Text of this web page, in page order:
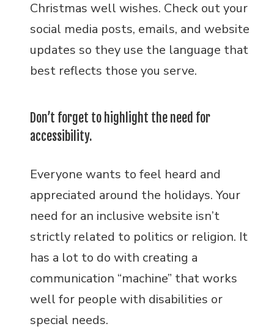
Christmas well wishes. Check out your
social media posts, emails, and website
updates so they use the language that
best reflects those you serve.
Don’t forget to highlight the need for
accessibility.
Everyone wants to feel heard and
appreciated around the holidays. Your
need for an inclusive website isn’t
strictly related to politics or religion. It
has a lot to do with creating a
communication “machine” that works
well for people with disabilities or
special needs.